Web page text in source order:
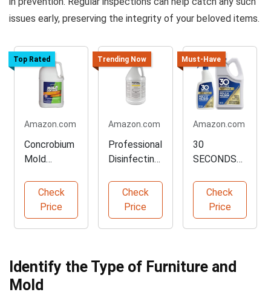
issues early, preserving the integrity of your beloved items.
Top Rated
Amazon.com
Concrobium
Mold
Gallon
Cleaner
Check
Price
Trending Now
Amazon.com
Professional
Disinfecting
1 Gallon
Check
Price
Must-Have
Amazon.com
30
SECONDS
Stain
Remover -
32 oz Spray
Check
Price
Identify the Type of Furniture and
Mold